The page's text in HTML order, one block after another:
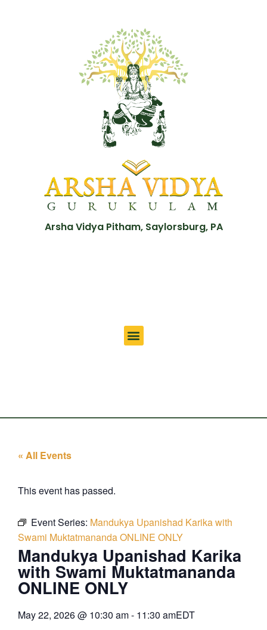
Arsha Vidya Pitham, Saylorsburg, PA
« All Events
This event has passed.
Event Series: Mandukya Upanishad Karika with
Swami Muktatmananda ONLINE ONLY
Mandukya Upanishad Karika
with Swami Muktatmananda
ONLINE ONLY
May 22, 2026@ 10:30 am- 11:30 amEDT